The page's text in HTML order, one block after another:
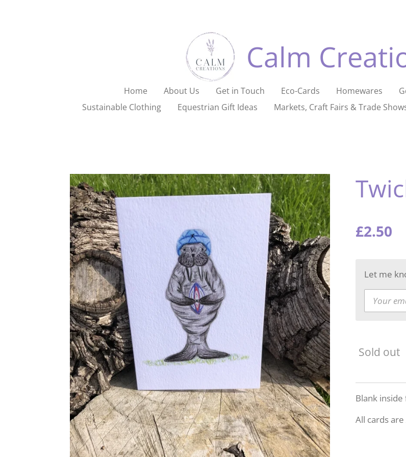
Calm
Home About Us Get in Touch Eco-Cards Homewares
Sustainable Clothing
Equestrian Gift Ideas Markets, Craft Fairs & Trade
£2.50
Let me
Sold out
Blank
All cards